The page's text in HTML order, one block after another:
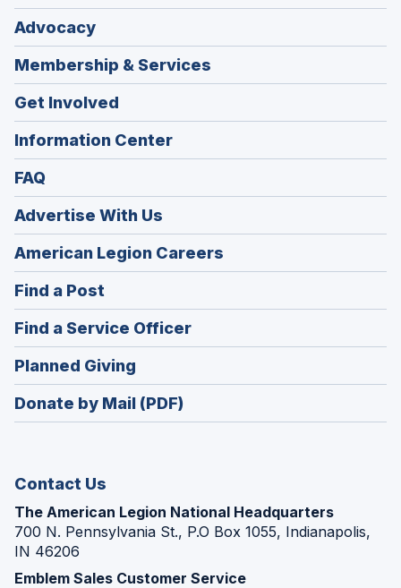
Advocacy
Membership & Services
Get Involved
Information Center
FAQ
Advertise With Us
American Legion Careers
in
Find a Post
in
a
new
window)
Find a Service Officer(Opens
in
Planned Giving
in
a
Donate by Mail (PDF)
Contact Us
The American Legion National Headquarters
700 N. Pennsylvania St., P.O Box 1055, Indianapolis,
IN 46206
Emblem Sales Customer Service